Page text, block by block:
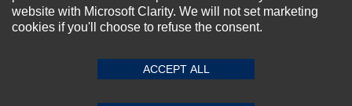
SUBMIT REVIEW CLEAR
Top Selling items
website with Microsoft Clarity. We will not set marketing
cookies if you'll choose to refuse the consent.
ACCEPT ALL